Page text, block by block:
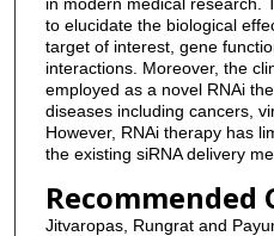
in modern medical research.
to elucidate the biological
target of interest, gene
interactions. Moreover, the
employed as a novel RNAi
diseases including cancers,
However, RNAi therapy has
the existing siRNA delivery
Recommended
Jitvaropas, Rungrat and